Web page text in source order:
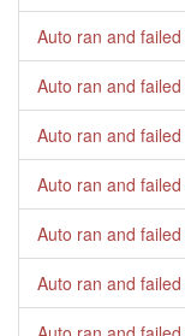
Auto ran and failed
Auto ran and failed
Auto ran and failed
Auto ran and failed
Auto ran and failed
Auto ran and failed